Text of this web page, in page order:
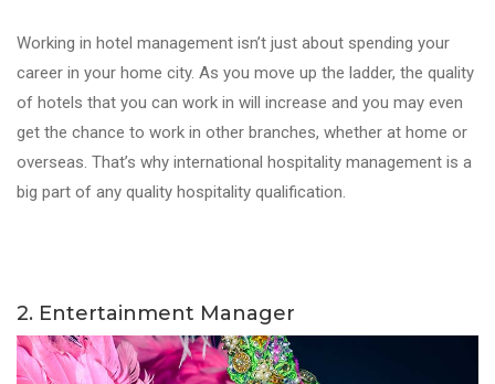
Working in hotel management isn’t just about spending your
career in your home city. As you move up the ladder, the quality
of hotels that you can work in will increase and you may even
get the chance to work in other branches, whether at home or
overseas. That’s why international hospitality management is a
big part of any quality hospitality qualification.
2. Entertainment Manager